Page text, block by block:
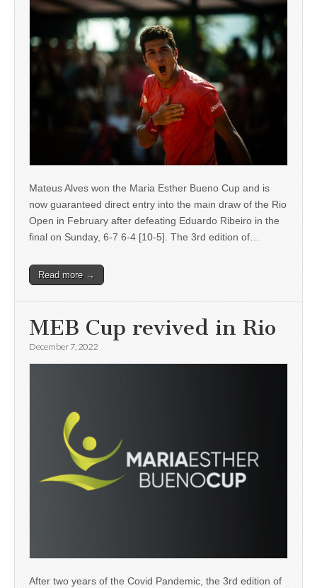
Mateus Alves won the Maria Esther Bueno Cup and is
now guaranteed direct entry into the main draw of the Rio
Open in February after defeating Eduardo Ribeiro in the
final on Sunday, 6-7 6-4 [10-5]. The 3rd edition of…
Read more →
MEB Cup revived in Rio
December 7, 2022
After two years of the Covid Pandemic, the 3rd edition of